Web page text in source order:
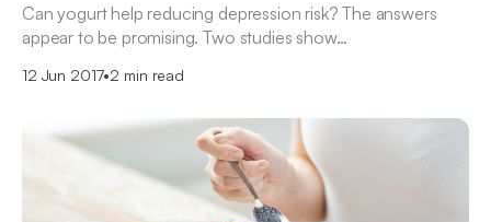
Can yogurt help reducing depression risk? The answers
appear to be promising. Two studies show…
12 Jun 2017•2 min read